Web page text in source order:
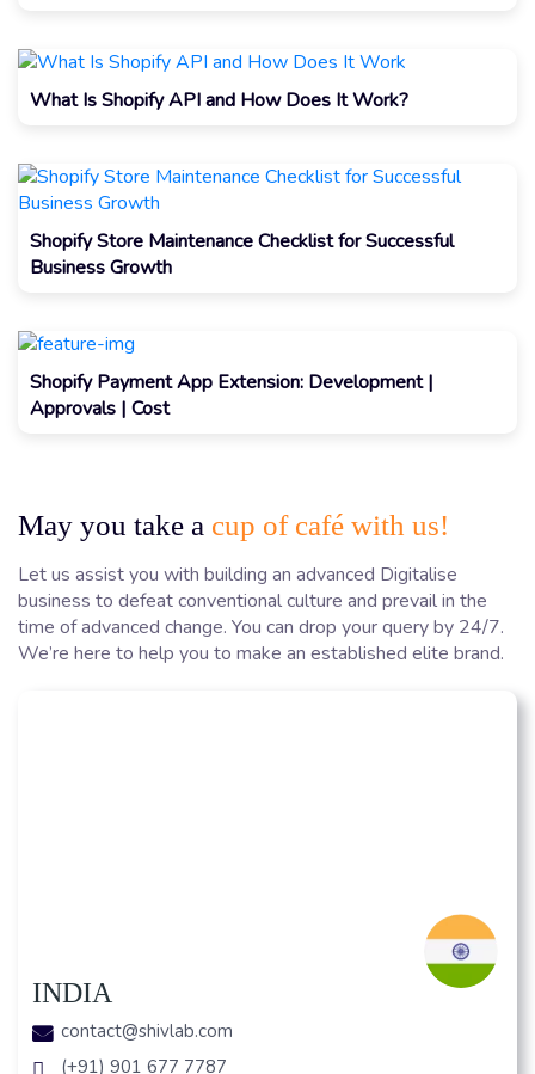
What Is Shopify API and How Does It Work?
Shopify Store Maintenance Checklist for Successful
Business Growth
Shopify Payment App Extension: Development |
Approvals | Cost
May you take a cup of café with us!
Let us assist you with building an advanced Digitalise
business to defeat conventional culture and prevail in the
time of advanced change. You can drop your query by 24/7.
We’re here to help you to make an established elite brand.
INDIA
contact@shivlab.com
(+91) 901 677 7787